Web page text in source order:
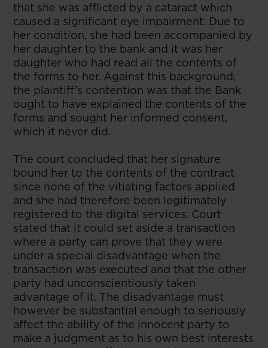
that she was afflicted by a cataract which
caused a significant eye impairment. Due to
her condition, she had been accompanied by
her daughter to the bank and it was her
daughter who had read all the contents of
the forms to her. Against this background,
the plaintiff’s contention was that the Bank
ought to have explained the contents of the
forms and sought her informed consent,
which it never did.
The court concluded that her signature
bound her to the contents of the contract
since none of the vitiating factors applied
and she had therefore been legitimately
registered to the digital services. Court
stated that it could set aside a transaction
where a party can prove that they were
under a special disadvantage when the
transaction was executed and that the other
party had unconscientiously taken
advantage of it. The disadvantage must
however be substantial enough to seriously
affect the ability of the innocent party to
make a judgment as to his own best interests